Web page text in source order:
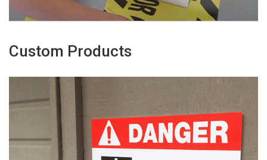
Custom Products